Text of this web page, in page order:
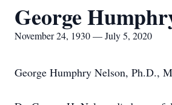
George
November 24, 1930 — July 5, 2020
George Humphry Nelson, Ph.D.,